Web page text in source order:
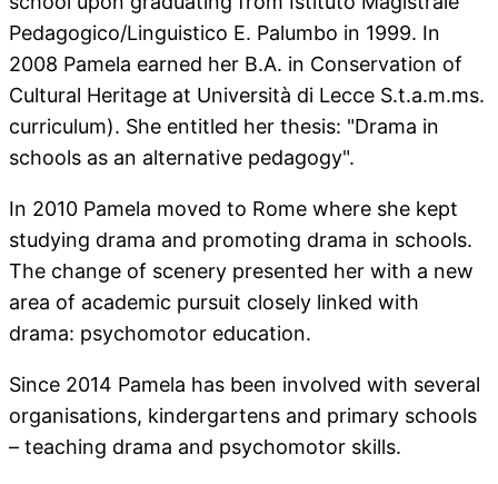
Pedagogico/Linguistico E. Palumbo in 1999. In
2008 Pamela earned her B.A. in Conservation of
Cultural Heritage at Università di Lecce S.t.a.m.ms.
curriculum). She entitled her thesis: "Drama in
schools as an alternative pedagogy".
In 2010 Pamela moved to Rome where she kept
studying drama and promoting drama in schools.
The change of scenery presented her with a new
area of academic pursuit closely linked with
drama: psychomotor education.
Since 2014 Pamela has been involved with several
organisations, kindergartens and primary schools
– teaching drama and psychomotor skills.